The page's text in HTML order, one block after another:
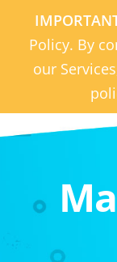
Policy. By
our